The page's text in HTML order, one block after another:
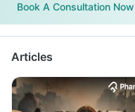
Book A Consultation Now
Articles